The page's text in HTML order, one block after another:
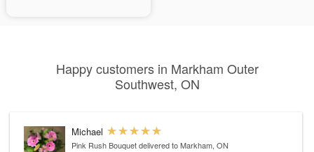
Happy customers in Markham Outer
Southwest, ON
Michael
Pink Rush Bouquetdelivered to Markham, ON